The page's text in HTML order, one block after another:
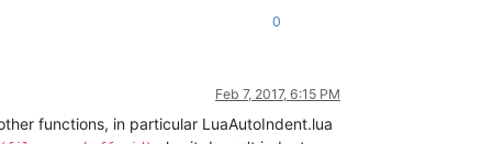
0
Feb 7, 2017, 6:15 PM
functions, in particular LuaAutoIndent.lua